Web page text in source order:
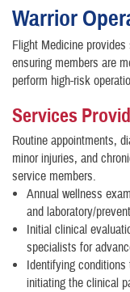
Warrior
Flight Medicine
ensuring members are
perform high-risk
Services
Routine appointments,
minor injuries, and
service members.
Annual wellness
and laboratory/
Initial clinical
specialists for
Identifying
initiating the clinical